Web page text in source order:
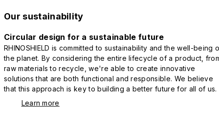
Our sustainability
Circular design for a sustainable future
RHINOSHIELD is committed to sustainability and the well-being
the planet. By considering the entire lifecycle of a product,
raw materials to recycle, we're able to create innovative
solutions that are both functional and responsible. We believe
that this approach is key to building a better future for all of us.
Learn more